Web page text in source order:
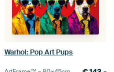
Warhol: Pop Art Pups